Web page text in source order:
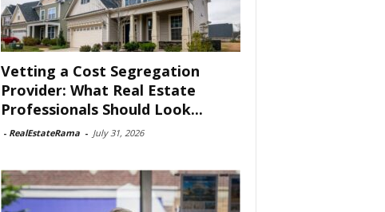
Vetting a Cost Segregation
Provider: What Real Estate
Professionals Should Look...
- RealEstateRama - July 31, 2026